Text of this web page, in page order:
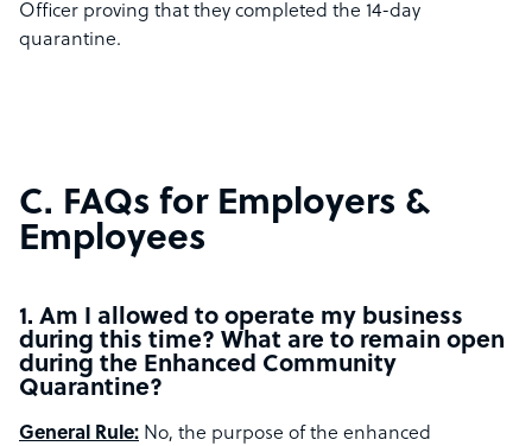
Officer proving that they completed the 14-day
quarantine.
C. FAQs for Employers &
Employees
1. Am I allowed to operate my business
during this time? What are to remain open
during the Enhanced Community
Quarantine?
General Rule: No, the purpose of the enhanced